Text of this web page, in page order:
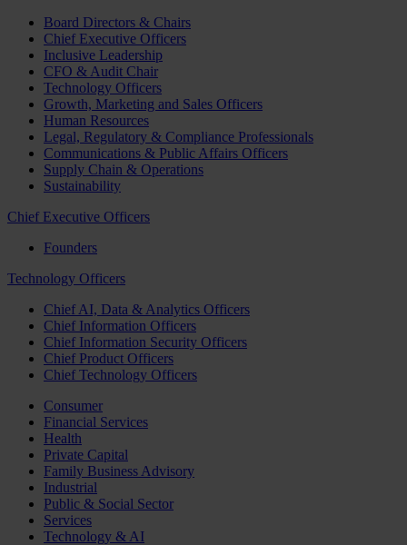
Board Directors & Chairs
Chief Executive Officers
Inclusive Leadership
CFO & Audit Chair
Technology Officers
Growth, Marketing and Sales Officers
Human Resources
Legal, Regulatory & Compliance Professionals
Communications & Public Affairs Officers
Supply Chain & Operations
Sustainability
Chief Executive Officers
Founders
Technology Officers
Chief AI, Data & Analytics Officers
Chief Information Officers
Chief Information Security Officers
Chief Product Officers
Chief Technology Officers
Consumer
Financial Services
Health
Private Capital
Family Business Advisory
Industrial
Public & Social Sector
Services
Technology & AI